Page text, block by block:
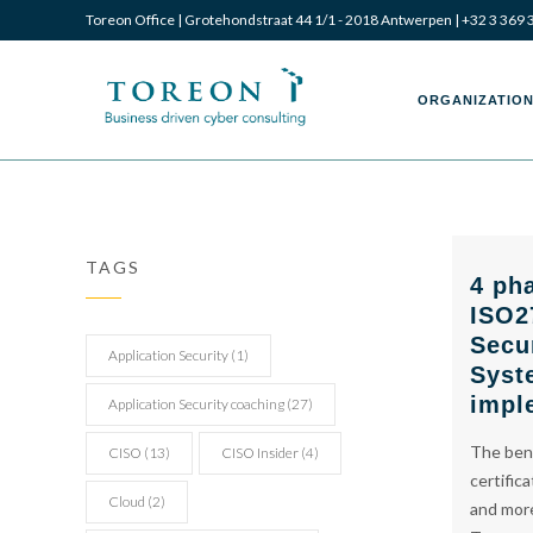
Toreon Office | Grotehondstraat 44 1/1 - 2018 Antwerpen | +32 3 369
Toreon
Business
driven
Toreon
Business
driven
4
The
and
TAGS
Application Security (1)
Application Security coaching (27)
CISO (13) CISO Insider (4)
Cloud (2)